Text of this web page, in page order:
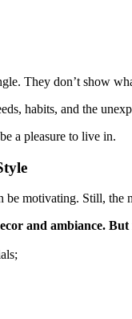
They don’t show
habits, and the
a pleasure to live in.
motivating. Still, the
and ambiance.